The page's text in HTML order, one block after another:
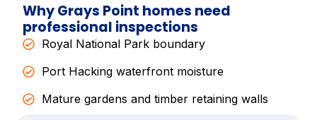
Why Grays Point homes need
professional inspections
Royal National Park boundary
Port Hacking waterfront moisture
Mature gardens and timber retaining walls